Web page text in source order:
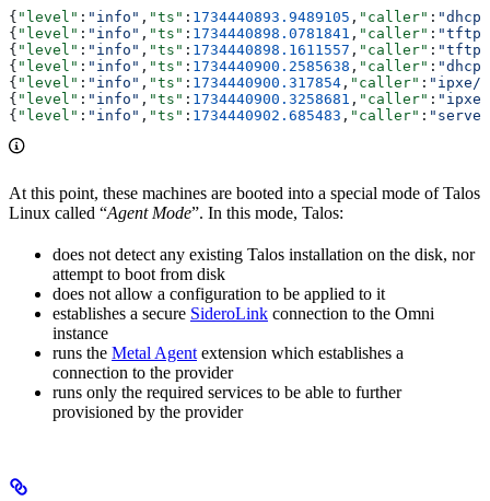
{ "level" : "info" , "ts" : 1734440893.9489105 , "caller" :
{ "level" : "info" , "ts" : 1734440898.0781841 , "caller" : "tftp/
{ "level" : "info" , "ts" : 1734440898.1611557 , "caller" : "tftp/
{ "level" : "info" , "ts" : 1734440900.2585638 , "caller" :
{ "level" : "info" , "ts" : 1734440900.317854 , "caller" : "ipxe/
{ "level" : "info" , "ts" : 1734440900.3258681 , "caller" :
{ "level" : "info" , "ts" : 1734440902.685483 , "caller" :
At this point, these machines are booted into a special mode of Talos
Linux called “Agent Mode”. In this mode, Talos:
does not detect any existing Talos installation on the disk, nor
attempt to boot from disk
does not allow a configuration to be applied to it
establishes a secure SideroLink connection to the Omni
instance
runs the Metal Agent extension which establishes a
connection to the provider
runs only the required services to be able to further
provisioned by the provider